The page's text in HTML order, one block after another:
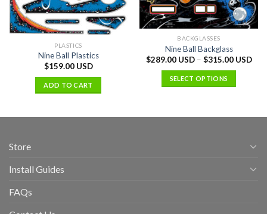
PLASTICS
Nine Ball Plastics
$159.00 USD
ADD TO CART
BACKGLASSES
Nine Ball Backglass
$289.00 USD– $315.00 USD
SELECT OPTIONS
Store
Install Guides
FAQs